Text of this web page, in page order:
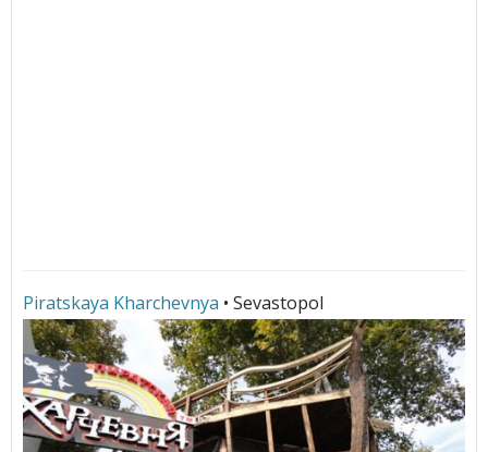
Piratskaya Kharchevnya • Sevastopol